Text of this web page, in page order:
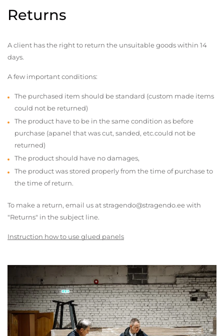
Returns
A client has the right to return the unsuitable goods within 14
days.
A few important conditions:
The purchased item should be standard (custom made items
could not be returned)
The product have to be in the same condition as before
purchase (apanel that was cut, sanded, etc.could not be
returned)
The product should have no damages,
The product was stored properly from the time of purchase to
the time of return.
To make a return, email us at stragendo@stragendo.ee with
"Returns" in the subject line.
Instruction how to use glued panels